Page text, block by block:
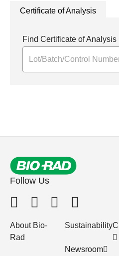
Certificate of Analysis
Find Certificate of Analysis
Follow Us
About Bio-
Rad
Sustainability
Newsroom